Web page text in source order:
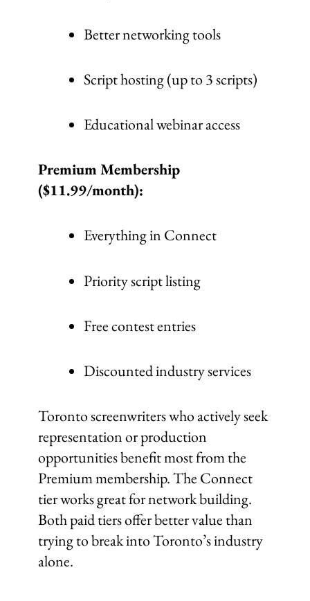
Better networking tools
Script hosting (up to 3 scripts)
Educational webinar access
Premium Membership
($11.99/month):
Everything in Connect
Priority script listing
Free contest entries
Discounted industry services
Toronto screenwriters who actively seek
representation or production
opportunities benefit most from the
Premium membership. The Connect
tier works great for network building.
Both paid tiers offer better value than
trying to break into Toronto’s industry
alone.